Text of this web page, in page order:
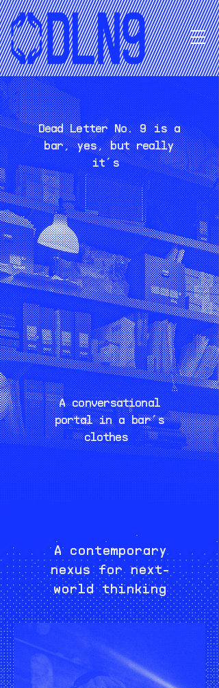
Dead Letter No. 9 is a
bar, yes, but really
it’s
A conversational
portal in a bar’s
clothes
A contemporary
nexus for next-
world thinking